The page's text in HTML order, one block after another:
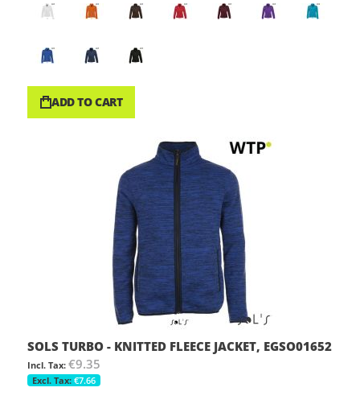
ADD TO CART
SOLS TURBO - KNITTED FLEECE JACKET, EGSO01652
€9.35
€7.66